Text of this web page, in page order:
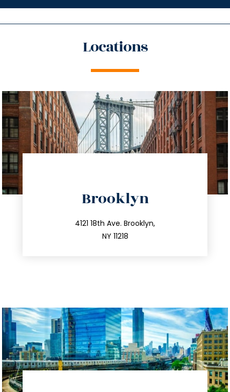
Locations
Brooklyn
4121 18th Ave. Brooklyn,
NY 11218
212.596.7039
info@trustsandestate.com